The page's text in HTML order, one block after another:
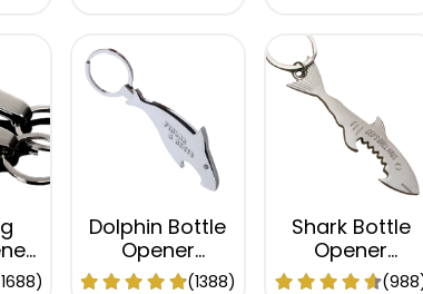
Dolphin Bottle
Opener
Keychain(1388)
Shark Bottle
Opener
Keychain